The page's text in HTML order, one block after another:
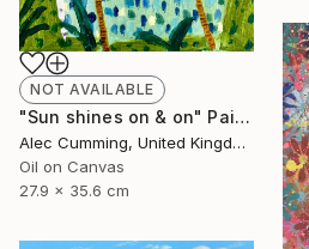
NOT AVAILABLE
"Sun shines on & on" Painting
Alec Cumming, United Kingdom
Oil on Canvas
27.9 x 35.6 cm